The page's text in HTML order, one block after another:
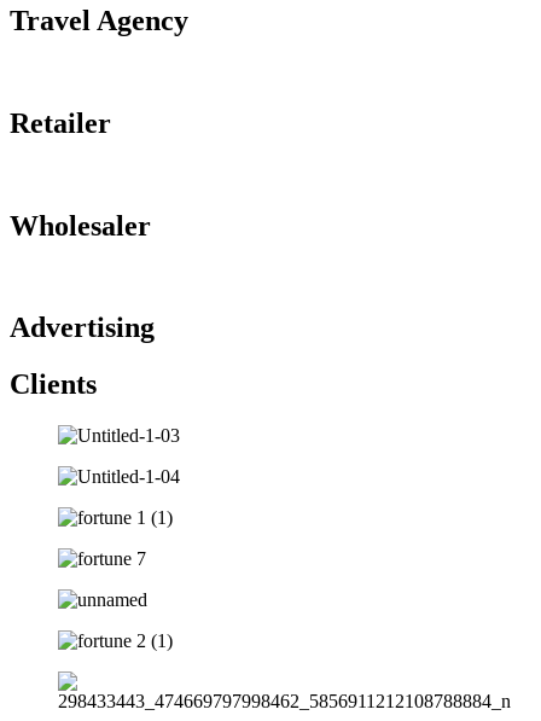
Travel Agency
Retailer
Wholesaler
Advertising
Clients